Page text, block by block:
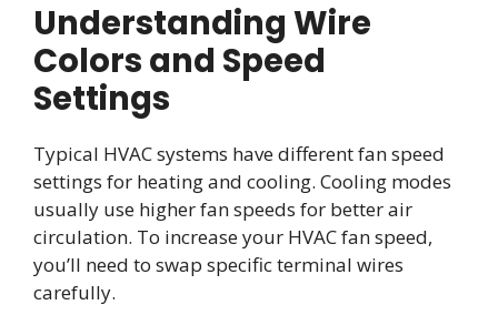
Understanding Wire
Colors and Speed
Settings
Typical HVAC systems have different fan speed
settings for heating and cooling. Cooling modes
usually use higher fan speeds for better air
circulation. To increase your HVAC fan speed,
you’ll need to swap specific terminal wires
carefully.